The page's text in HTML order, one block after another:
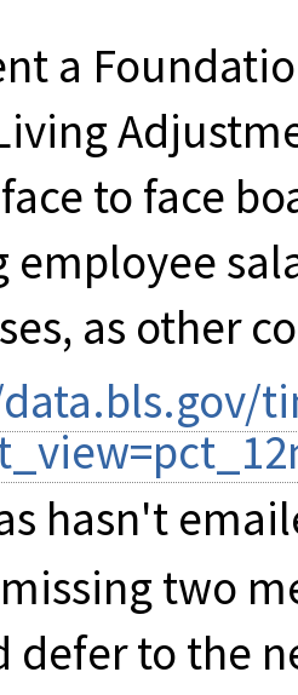
a
to face
employee
as other
hasn't
two
defer to the